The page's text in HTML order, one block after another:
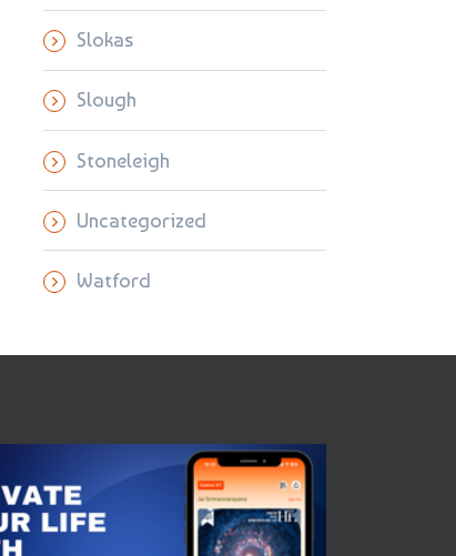
Slokas
Slough
Stoneleigh
Uncategorized
Watford